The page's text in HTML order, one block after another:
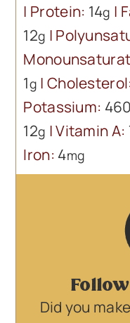
| Protein: 14g |
12g |
1g | Cholesterol:
Potassium: 460
12g |Vitamin A:
Iron: 4mg
Did you